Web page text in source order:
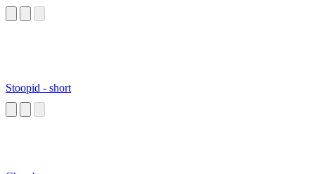
Stoopid - short